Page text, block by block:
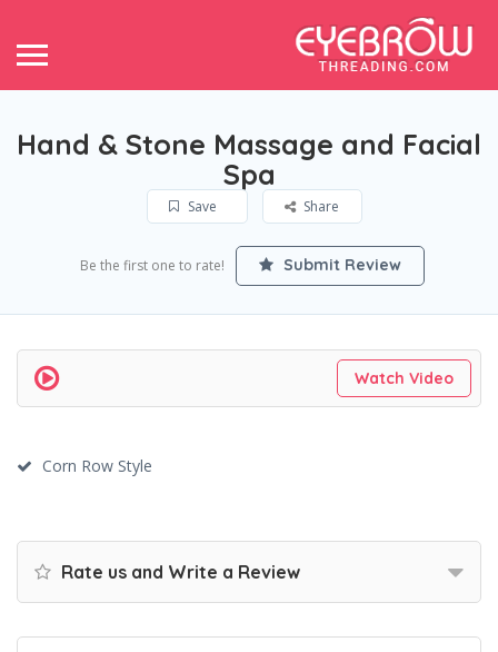
Hand & Stone Massage and Facial
Spa
Save Share
Be the first one to rate! Submit Review
Watch Video
Corn Row Style
Rate us and Write a Review